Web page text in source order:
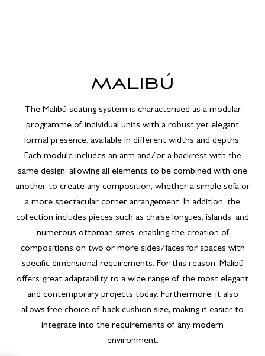
MALIBÚ
The Malibú seating system is characterised as a modular
programme of individual units with a robust yet elegant
formal presence, available in different widths and depths.
Each module includes an arm and/or a backrest with the
same design, allowing all elements to be combined with one
another to create any composition, whether a simple sofa or
a more spectacular corner arrangement. In addition, the
collection includes pieces such as chaise longues, islands, and
numerous ottoman sizes, enabling the creation of
compositions on two or more sides/faces for spaces with
specific dimensional requirements. For this reason, Malibú
offers great adaptability to a wide range of the most elegant
and contemporary projects today. Furthermore, it also
allows free choice of back cushion size, making it easier to
integrate into the requirements of any modern
environment.